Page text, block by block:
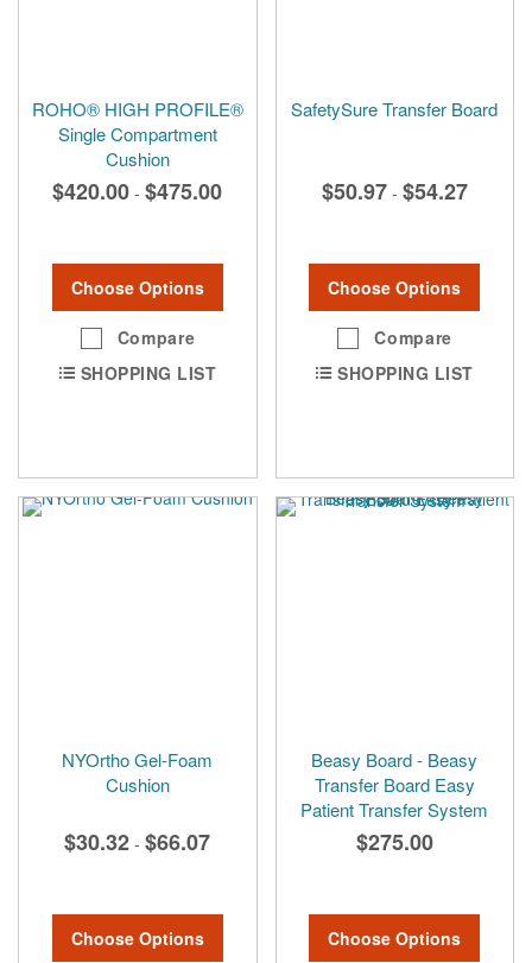
ROHO® HIGH PROFILE®
Single Compartment
Cushion
$420.00 - $475.00
Choose Options
Compare
SHOPPING LIST
SafetySure Transfer Board
$50.97 - $54.27
Choose Options
Compare
SHOPPING LIST
NYOrtho Gel-Foam
Cushion
$30.32 - $66.07
Choose Options
Beasy Board - Beasy
Transfer Board Easy
Patient Transfer System
$275.00
Choose Options